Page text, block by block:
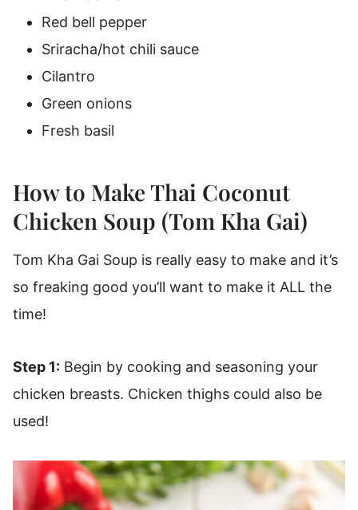
Red bell pepper
Sriracha/hot chili sauce
Cilantro
Green onions
Fresh basil
How to Make Thai Coconut
Chicken Soup (Tom Kha Gai)
Tom Kha Gai Soup is really easy to make and it’s
so freaking good you’ll want to make it ALL the
time!
Step 1: Begin by cooking and seasoning your
chicken breasts. Chicken thighs could also be
used!